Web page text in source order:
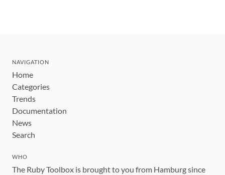
NAVIGATION
Home
Categories
Trends
Documentation
News
Search
WHO
The Ruby Toolbox is brought to you from Hamburg since